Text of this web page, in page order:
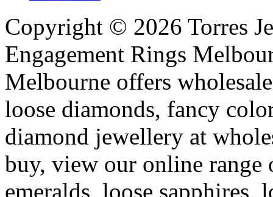
Copyright © 2026 Torres
Engagement Rings
Melbourne offers
loose diamonds, fancy
diamond jewellery at
buy, view our online range
emeralds, loose sapphires,